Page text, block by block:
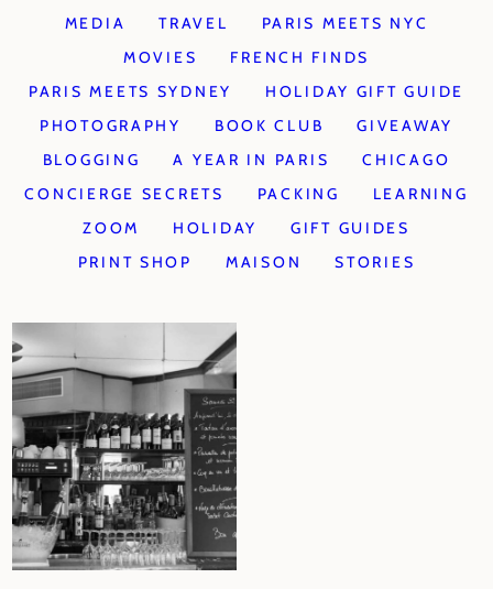
MEDIA
TRAVEL
PARIS MEETS NYC
MOVIES
FRENCH FINDS
PARIS MEETS SYDNEY
HOLIDAY GIFT GUIDE
PHOTOGRAPHY
BOOK CLUB
GIVEAWAY
BLOGGING
A YEAR IN PARIS
CHICAGO
CONCIERGE SECRETS
PACKING
LEARNING
ZOOM
HOLIDAY
GIFT GUIDES
PRINT SHOP
MAISON STORIES